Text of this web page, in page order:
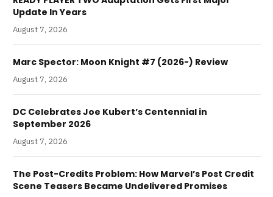
Update In Years
August 7, 2026
Marc Spector: Moon Knight #7 (2026-) Review
August 7, 2026
DC Celebrates Joe Kubert’s Centennial in
September 2026
August 7, 2026
The Post-Credits Problem: How Marvel’s Post Credit
Scene Teasers Became Undelivered Promises